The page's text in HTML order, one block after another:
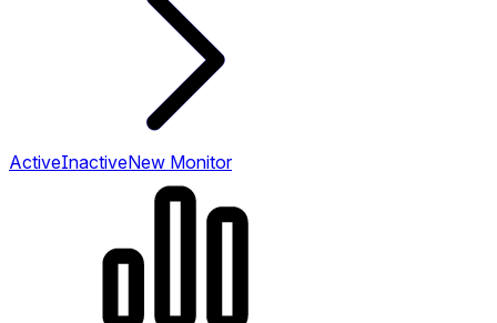
ActiveInactiveNew Monitor